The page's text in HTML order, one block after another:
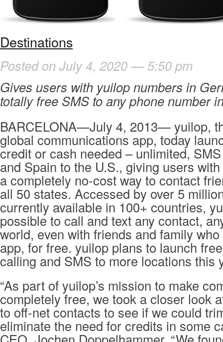
Destinations
Posted on July 4, 2020 — 5:50 pm
Gives users with yuilop numbers in
totally free SMS to any phone number
BARCELONA—July 4, 2013— yuilop,
global communications app, today
credit or cash needed – unlimited,
and Spain to the U.S., giving users
a completely no-cost way to contact
all 50 states. Accessed by over 5
currently available in 100+ countries,
possible to call and text any contact,
world, even with friends and family who
app, for free. yuilop plans to launch
calling and SMS to more locations this
“As part of yuilop’s mission to make
completely free, we took a closer look
to off-net contacts to see if we could
eliminate the need for credits in some